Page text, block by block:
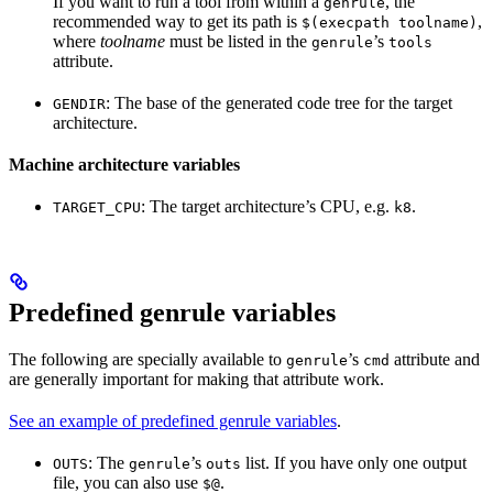
recommended way to get its path is $(execpath toolname) ,
where toolname must be listed in the genrule’s tools
attribute.
GENDIR: The base of the generated code tree for the target
architecture.
Machine architecture variables
TARGET_CPU: The target architecture’s CPU, e.g. k8.
Predefined genrule variables
The following are specially available to genrule’s cmd attribute and
are generally important for making that attribute work.
See an example of predefined genrule variables.
OUTS: The genrule’s outs list. If you have only one output
file, you can also use $@.